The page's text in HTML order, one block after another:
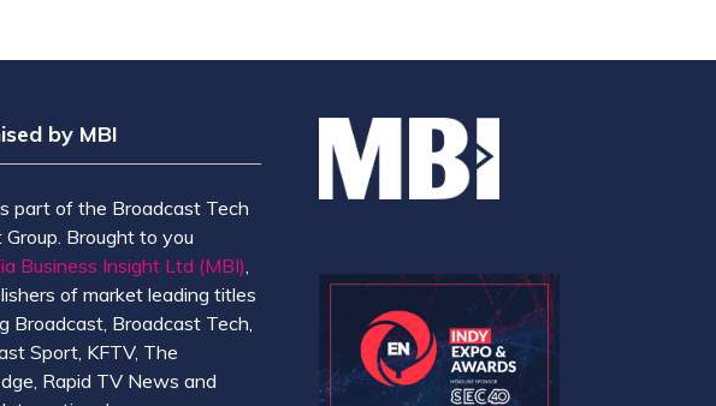
by MBI
part of the Broadcast Tech
Brought to you
Business Insight Ltd (MBI)
of market leading titles
Broadcast, Broadcast Tech,
Sport, KFTV, The
Rapid TV News and